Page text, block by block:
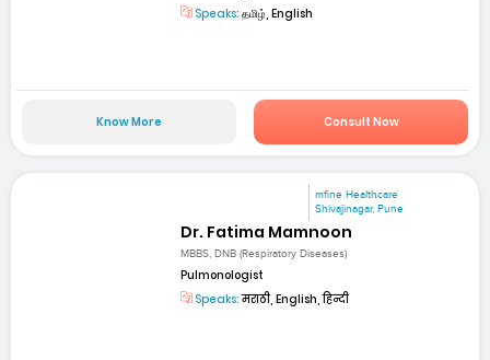
Speaks: தமிழ், English
Know More Consult Now
mfine Healthcare
Shivajinagar, Pune
Dr. Fatima Mamnoon
MBBS, DNB (Respiratory Diseases)
Pulmonologist
Speaks:मराठी, English, हिन्दी